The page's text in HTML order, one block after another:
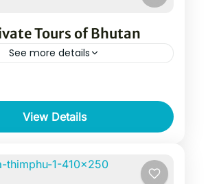
Tours of Bhutan
See more details
View Details